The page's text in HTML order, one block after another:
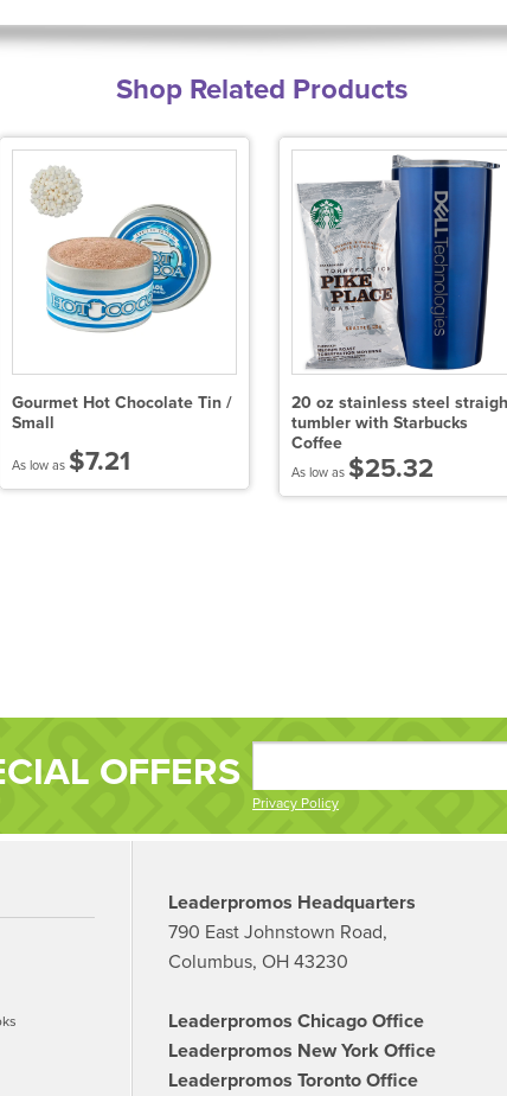
Shop Related Products
Gourmet Hot Chocolate Tin /
Small
As low as $7.21
20 oz stainless steel
tumbler with Starbucks
Coffee
As low as $25.32
OFFERS
Privacy Policy
Leaderpromos Headquarters
790 East Johnstown Road,
Columbus, OH 43230
Leaderpromos Chicago Office
Leaderpromos New York Office
Leaderpromos Toronto Office